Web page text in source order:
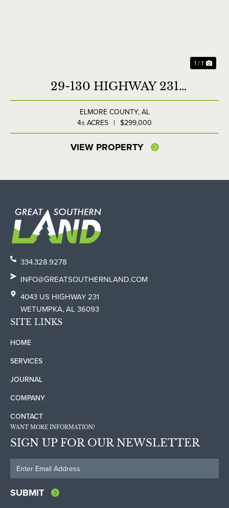
1 / 1
29-130 HIGHWAY 231
COMMERCIAL LOT
ELMORE COUNTY, AL
4± ACRES | $299,000
VIEW PROPERTY
334.328.9278
INFO@GREATSOUTHERNLAND.COM
4043 US HIGHWAY 231
WETUMPKA, AL 36093
SITE LINKS
HOME
SERVICES
JOURNAL
COMPANY
CONTACT
WANT MORE INFORMATION?
SIGN UP FOR OUR NEWSLETTER